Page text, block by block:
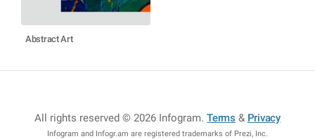
Abstract Art
All rights reserved © 2026 Infogram.Terms & Privacy
Infogram and Infogr.am are registered trademarks of Prezi, Inc.